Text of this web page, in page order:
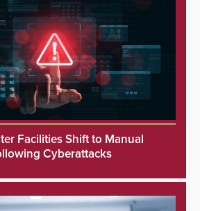
Facilities Shift to Manual
Cyberattacks